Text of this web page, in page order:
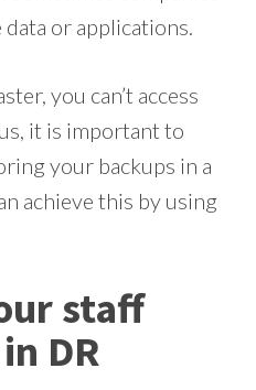
or applications.
you can’t access
it is important to
your backups in a
achieve this by using
staff
DR